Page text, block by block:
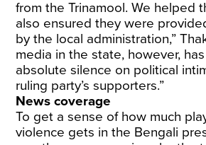
from the Trinamool. We helped
also ensured they were
by the local administration,”
media in the state, however,
absolute silence on political
ruling party’s supporters.”
News coverage
To get a sense of how much
violence gets in the Bengali